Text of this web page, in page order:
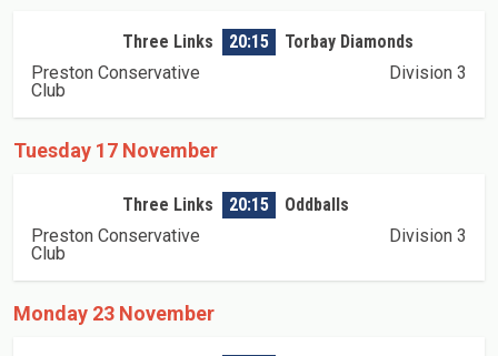
Three Links 20:15
Torbay Diamonds
Preston Conservative
Club
Division 3
Tuesday 17 November
Three Links 20:15
Oddballs
Preston Conservative
Club
Division 3
Monday 23 November